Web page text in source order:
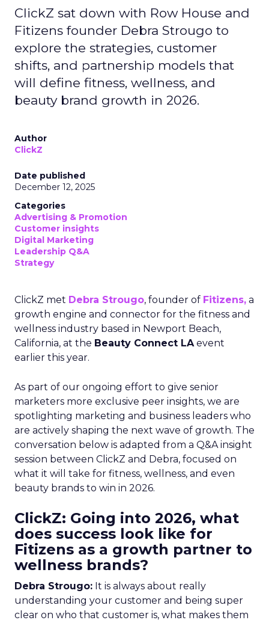
ClickZ sat down with Row House and
Fitizens founder Debra Strougo to
explore the strategies, customer
shifts, and partnership models that
will define fitness, wellness, and
beauty brand growth in 2026.
Author
ClickZ
Date published
December 12, 2025
Categories
Advertising & Promotion
Customer insights
Digital Marketing
Leadership Q&A
Strategy
ClickZ met Debra Strougo, founder of Fitizens, a
growth engine and connector for the fitness and
wellness industry based in Newport Beach,
California, at the Beauty Connect LAevent
earlier this year.
As part of our ongoing effort to give senior
marketers more exclusive peer insights, we are
spotlighting marketing and business leaders who
are actively shaping the next wave of growth. The
conversation below is adapted from a Q&A insight
session between ClickZ and Debra, focused on
what it will take for fitness, wellness, and even
beauty brands to win in 2026.
ClickZ: Going into 2026, what
does success look like for
Fitizens as a growth partner to
wellness brands?
Debra Strougo: It is always about really
understanding your customer and being super
clear on who that customer is, what makes them